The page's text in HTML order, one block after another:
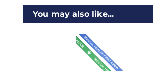
You may also like...